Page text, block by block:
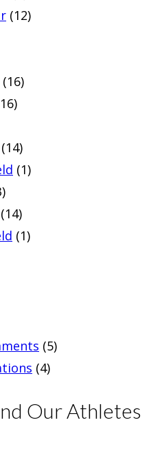
(12)
(16)
(14)
(1)
(14)
(1)
(5)
(4)
Our Athletes